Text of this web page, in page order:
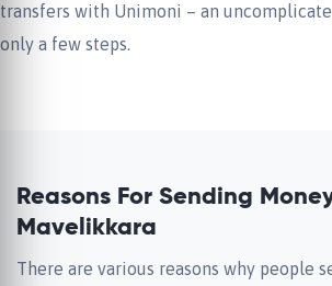
transfers with Unimoni – an
only a few steps.
Reasons For Sending
Mavelikkara
There are various reasons why people